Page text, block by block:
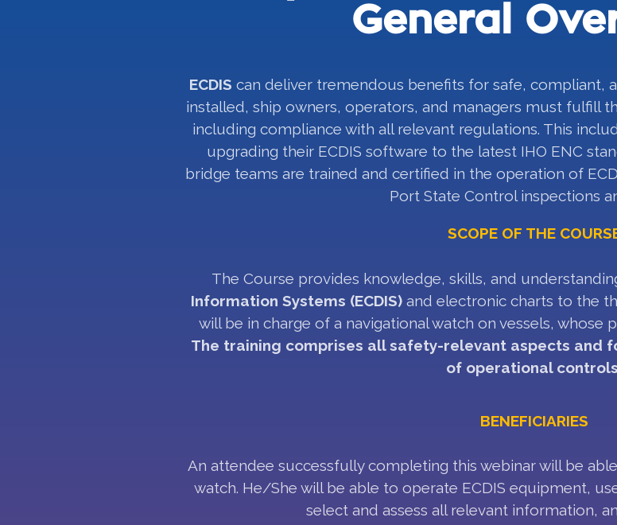
General
ECDIS can deliver tremendous benefits for safe, compliant,
installed, ship owners, operators, and managers must fulfill
including compliance with all relevant regulations. This
upgrading their ECDIS software to the latest IHO ENC
bridge teams are trained and certified in the operation of
Port State Control inspections
SCOPE OF THE
The Course provides knowledge, skills, and
Information Systems (ECDIS)and electronic charts to the
will be in charge of a navigational watch on vessels, whose
The training comprises all safety-relevant aspects and
of operational
BENEFICIARIES
An attendee successfully completing this webinar will be
watch. He/She will be able to operate ECDIS equipment,
select and assess all relevant information,